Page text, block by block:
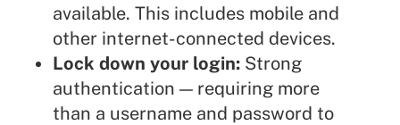
available. This includes mobile and
other internet-connected devices.
Lock down your login:Strong
authentication — requiring more
than a username and password to